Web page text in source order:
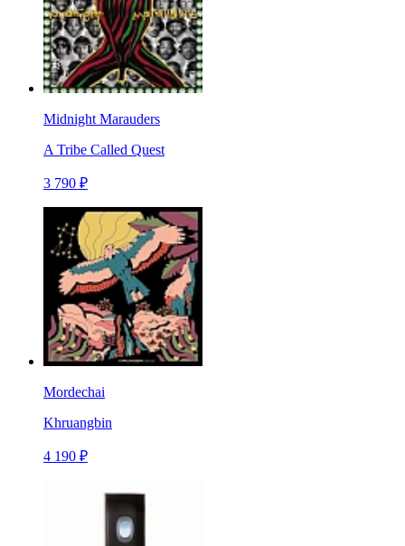
Midnight Marauders
A Tribe Called Quest
3 790 ₽
Mordechai
Khruangbin
4 190 ₽